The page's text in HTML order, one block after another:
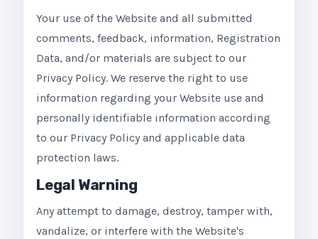
Your use of the Website and all submitted
comments, feedback, information, Registration
Data, and/or materials are subject to our
Privacy Policy. We reserve the right to use
information regarding your Website use and
personally identifiable information according
to our Privacy Policy and applicable data
protection laws.
Legal Warning
Any attempt to damage, destroy, tamper with,
vandalize, or interfere with the Website's